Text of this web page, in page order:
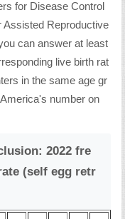
for Disease Control
Assisted Reproductive
can answer at least
live birth rat
in the same age gr
number on
2022 fre
(self egg retr